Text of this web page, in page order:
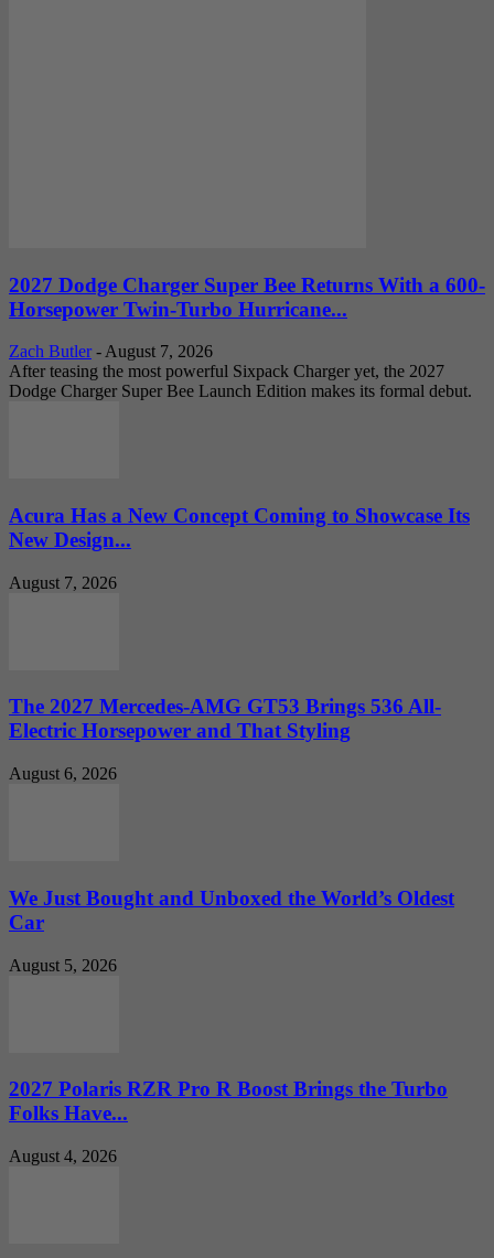
2027 Dodge Charger Super Bee Returns With a 600-
Horsepower Twin-Turbo Hurricane...
Zach Butler - August 7, 2026
After teasing the most powerful Sixpack Charger yet, the 2027
Dodge Charger Super Bee Launch Edition makes its formal debut.
Acura Has a New Concept Coming to Showcase Its
New Design...
August 7, 2026
The 2027 Mercedes-AMG GT53 Brings 536 All-
Electric Horsepower and That Styling
August 6, 2026
We Just Bought and Unboxed the World’s Oldest
Car
August 5, 2026
2027 Polaris RZR Pro R Boost Brings the Turbo
Folks Have...
August 4, 2026